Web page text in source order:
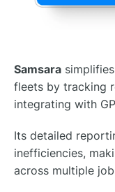
Samsara
fleets by tracking
integrating with
Its detailed
inefficiencies,
across multiple